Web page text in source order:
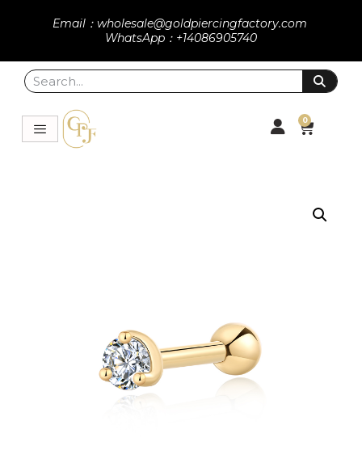
Email：wholesale@goldpiercingfactory.com
WhatsApp：+14086905740
0